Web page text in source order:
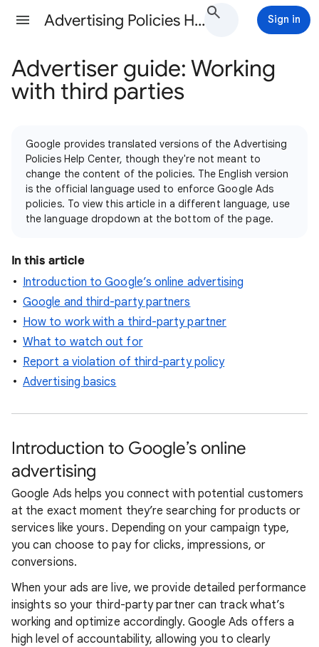
Advertising Policies Help Sign in
Advertiser guide: Working
with third parties
Google provides translated versions of the Advertising
Policies Help Center, though they're not meant to
change the content of the policies. The English version
is the official language used to enforce Google Ads
policies. To view this article in a different language, use
the language dropdown at the bottom of the page.
In this article
Introduction to Google’s online advertising
Google and third-party partners
How to work with a third-party partner
What to watch out for
Report a violation of third-party policy
Advertising basics
Introduction to Google’s online
advertising
Google Ads helps you connect with potential customers
at the exact moment they’re searching for products or
services like yours. Depending on your campaign type,
you can choose to pay for clicks, impressions, or
conversions.
When your ads are live, we provide detailed performance
insights so your third-party partner can track what’s
working and optimize accordingly. Google Ads offers a
high level of accountability, allowing you to clearly